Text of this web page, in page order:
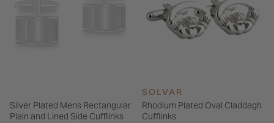
Silver Plated Mens Rectangular
Plain and Lined Side Cufflinks
SOLVAR
Rhodium Plated Oval Claddagh
Cufflinks